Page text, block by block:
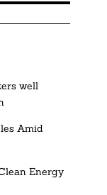
well
Amid
Energy